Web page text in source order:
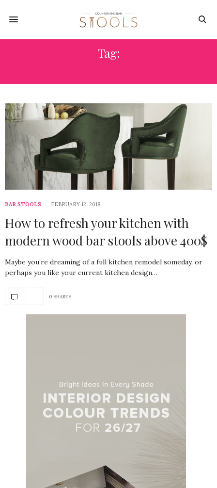
Tag:
BAR STOOLS FEBRUARY 12, 2018
How to refresh your kitchen with
modern wood bar stools above 400$
Maybe you’re dreaming of a full kitchen remodel someday, or
perhaps you like your current kitchen design…
0 SHARES